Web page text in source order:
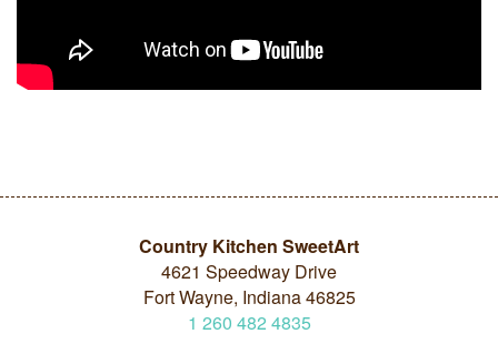
Country Kitchen SweetArt
4621 Speedway Drive
Fort Wayne, Indiana 46825
1 260 482 4835